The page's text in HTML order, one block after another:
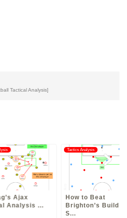
Tactical Analysis]
Ajax
Analysis ...
Tactics Analysis
How to Beat
Brighton’s Build
S...